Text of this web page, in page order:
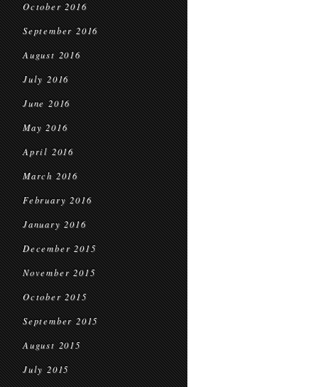
October 2016
September 2016
August 2016
July 2016
June 2016
May 2016
April 2016
March 2016
February 2016
January 2016
December 2015
November 2015
October 2015
September 2015
August 2015
July 2015